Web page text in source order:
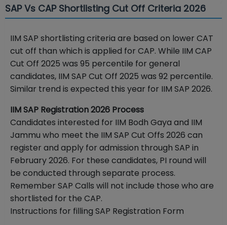
SAP Vs CAP Shortlisting Cut Off Criteria 2026
IIM SAP shortlisting criteria are based on lower CAT
cut off than which is applied for CAP. While IIM CAP
Cut Off 2025 was 95 percentile for general
candidates, IIM SAP Cut Off 2025 was 92 percentile.
Similar trend is expected this year for IIM SAP 2026.
IIM SAP Registration 2026 Process
Candidates interested for IIM Bodh Gaya and IIM
Jammu who meet the IIM SAP Cut Offs 2026 can
register and apply for admission through SAP in
February 2026. For these candidates, PI round will
be conducted through separate process.
Remember SAP Calls will not include those who are
shortlisted for the CAP.
Instructions for filling SAP Registration Form